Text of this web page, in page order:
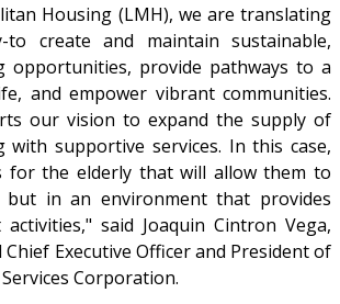
Housing (LMH), we are translating
create and maintain sustainable,
opportunities, provide pathways to a
and empower vibrant communities.
our vision to expand the supply of
with supportive services. In this case,
for the elderly that will allow them to
but in an environment that provides
said Joaquin Cintron Vega,
Executive Officer and President of
Corporation.